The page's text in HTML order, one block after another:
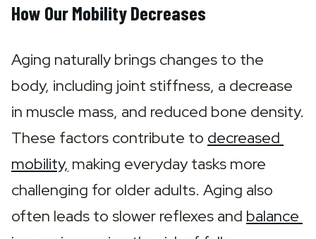
How Our Mobility Decreases
Aging naturally brings changes to the
body, including joint stiffness, a decrease
in muscle mass, and reduced bone density.
These factors contribute to decreased
mobility, making everyday tasks more
challenging for older adults. Aging also
often leads to slower reflexes and balance